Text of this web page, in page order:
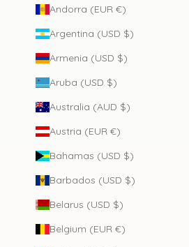
Andorra (EUR €)
Argentina (USD $)
Armenia (USD $)
Aruba (USD $)
Australia (AUD $)
Austria (EUR €)
Bahamas (USD $)
Barbados (USD $)
Belarus (USD $)
Belgium (EUR €)